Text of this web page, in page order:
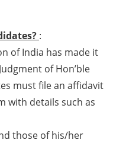
:
of India has made it
of Hon’ble
must file an affidavit
with details such as
those of his/her